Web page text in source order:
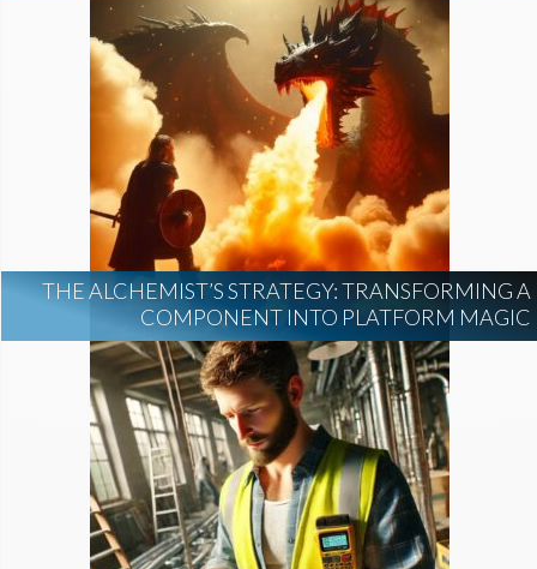
THE ALCHEMIST’S STRATEGY: TRANSFORMING A
COMPONENT INTO PLATFORM MAGIC